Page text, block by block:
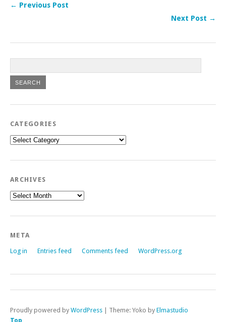
← Previous Post
Next Post →
CATEGORIES
Categories
ARCHIVES
Archives
META
Log in Entries feed Comments feed WordPress.org
Proudly powered by WordPress | Theme: Yoko by Elmastudio
Top